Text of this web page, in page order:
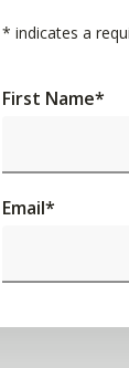
* indicates a
First Name*
Email*